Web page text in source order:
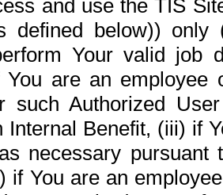
and use the TIS
defined below))
Your valid job
are an
such Authorized
Internal Benefit, (iii) if
necessary pursuant
if You are an